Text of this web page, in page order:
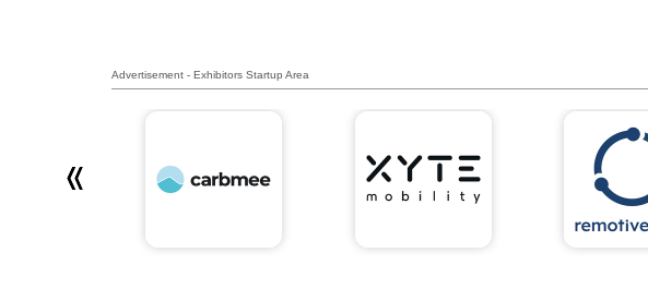
Advertisement - Exhibitors Startup Area